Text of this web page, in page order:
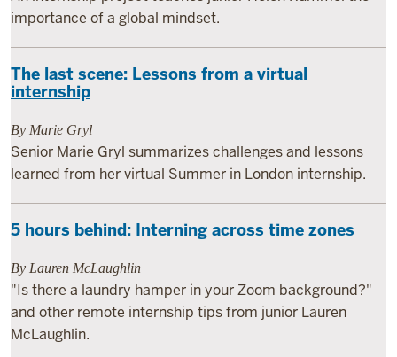
importance of a global mindset.
The last scene: Lessons from a virtual
internship
By Marie Gryl
Senior Marie Gryl summarizes challenges and lessons
learned from her virtual Summer in London internship.
5 hours behind: Interning across time zones
By Lauren McLaughlin
"Is there a laundry hamper in your Zoom background?"
and other remote internship tips from junior Lauren
McLaughlin.